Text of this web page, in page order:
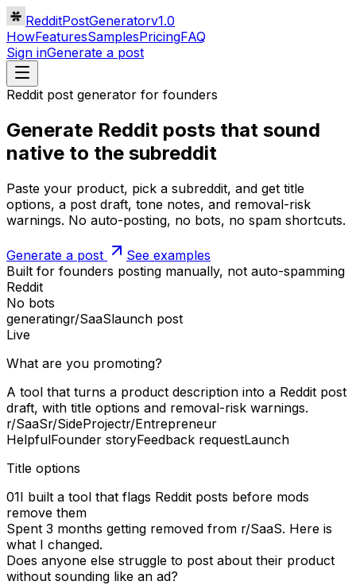
RedditPostGeneratorv1.0
HowFeaturesSamplesPricingFAQ
Sign inGenerate a post
Reddit post generator for founders
Generate Reddit posts that sound
native to the subreddit
Paste your product, pick a subreddit, and get title
options, a post draft, tone notes, and removal-risk
warnings. No auto-posting, no bots, no spam shortcuts.
Generate a post
See examples
Built for founders posting manually, not auto-spamming
Reddit
No bots
generatingr/SaaSlaunch post
Live
What are you promoting?
A tool that turns a product description into a Reddit post
draft, with title options and removal-risk warnings.
r/SaaSr/SideProjectr/Entrepreneur
HelpfulFounder storyFeedback requestLaunch
Title options
01I built a tool that flags Reddit posts before mods
remove them
Spent 3 months getting removed from r/SaaS. Here is
what I changed.
Does anyone else struggle to post about their product
without sounding like an ad?